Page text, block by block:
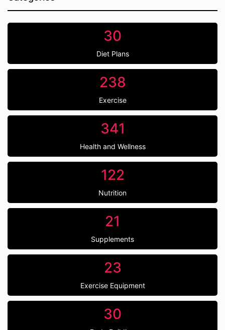
30
Diet Plans
238
Exercise
341
Health and Wellness
122
Nutrition
21
Supplements
23
Exercise Equipment
30